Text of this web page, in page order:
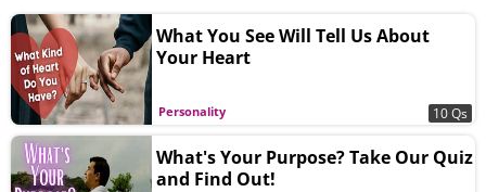
Personality
What You See Will Tell Us About
Your Heart
10 Qs
What's Your Purpose? Take Our Quiz
and Find Out!